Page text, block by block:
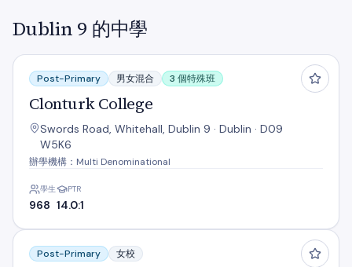
Dublin 9 的中學
Clonturk College
Post-Primary 男女混合 3 個特殊班
Clonturk College
Swords Road, Whitehall, Dublin 9 · Dublin · D09
W5K6
辦學機構：Multi Denominational
學生
968
PTR
14.0:1
Dominican College
Post-Primary 女校